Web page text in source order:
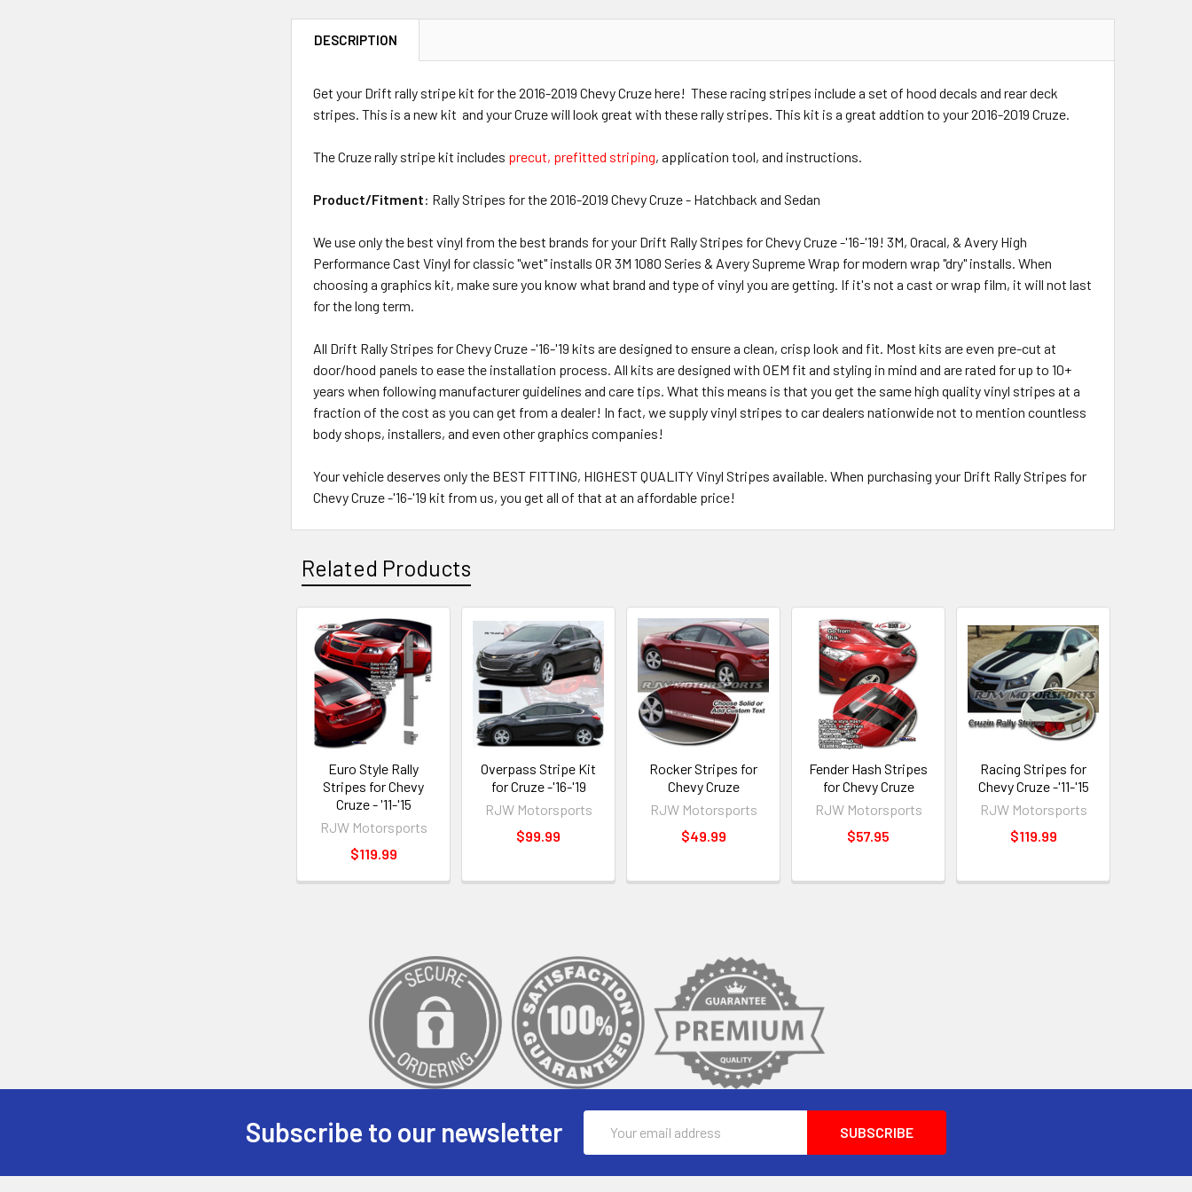
DESCRIPTION
Get your Drift rally stripe kit for the 2016-2019 Chevy Cruze here! These racing stripes include a set of hood decals and rear deck
stripes. This is a new kit and your Cruze will look great with these rally stripes. This kit is a great addtion to your 2016-2019 Cruze.
The Cruze rally stripe kit includes precut, prefitted striping, application tool, and instructions.
Product/Fitment: Rally Stripes for the 2016-2019 Chevy Cruze - Hatchback and Sedan
We use only the best vinyl from the best brands for your Drift Rally Stripes for Chevy Cruze -'16-'19! 3M, Oracal, & Avery High
Performance Cast Vinyl for classic "wet" installs OR 3M 1080 Series & Avery Supreme Wrap for modern wrap "dry" installs. When
choosing a graphics kit, make sure you know what brand and type of vinyl you are getting. If it's not a cast or wrap film, it will not last
for the long term.
All Drift Rally Stripes for Chevy Cruze -'16-'19 kits are designed to ensure a clean, crisp look and fit. Most kits are even pre-cut at
door/hood panels to ease the installation process. All kits are designed with OEM fit and styling in mind and are rated for up to 10+
years when following manufacturer guidelines and care tips. What this means is that you get the same high quality vinyl stripes at a
fraction of the cost as you can get from a dealer! In fact, we supply vinyl stripes to car dealers nationwide not to mention countless
body shops, installers, and even other graphics companies!
Your vehicle deserves only the BEST FITTING, HIGHEST QUALITY Vinyl Stripes available. When purchasing your Drift Rally Stripes for
Chevy Cruze -'16-'19 kit from us, you get all of that at an affordable price!
Related Products
Euro Style Rally
Stripes for Chevy
Cruze - '11-'15
RJW Motorsports
$119.99
Overpass Stripe Kit
for Cruze -'16-'19
RJW Motorsports
$99.99
Rocker Stripes for
Chevy Cruze
RJW Motorsports
$49.99
Fender Hash Stripes
for Chevy Cruze
RJW Motorsports
$57.95
Racing Stripes for
Chevy Cruze -'11-'15
RJW Motorsports
$119.99
Subscribe to our newsletter
Address